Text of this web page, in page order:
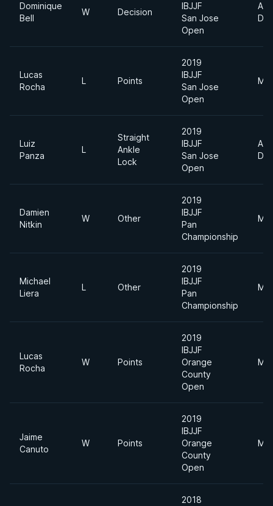
Dominique
Bell
W Decision
IBJJF
San Jose
Open
Lucas
Rocha
L Points
2019
IBJJF
San Jose
Open
Luiz
Panza
L
Straight
Ankle
Lock
2019
IBJJF
San Jose
Open
Damien
Nitkin
W Other
2019
IBJJF
Pan
Championship
Michael
Liera
L Other
2019
IBJJF
Pan
Championship
Lucas
Rocha
W Points
2019
IBJJF
Orange
County
Open
Jaime
Canuto
W Points
2019
IBJJF
Orange
County
Open
2018